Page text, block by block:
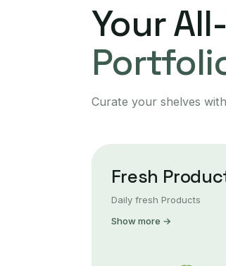
Your
Curate your shelves
Fresh
Daily fresh Products
Show more →